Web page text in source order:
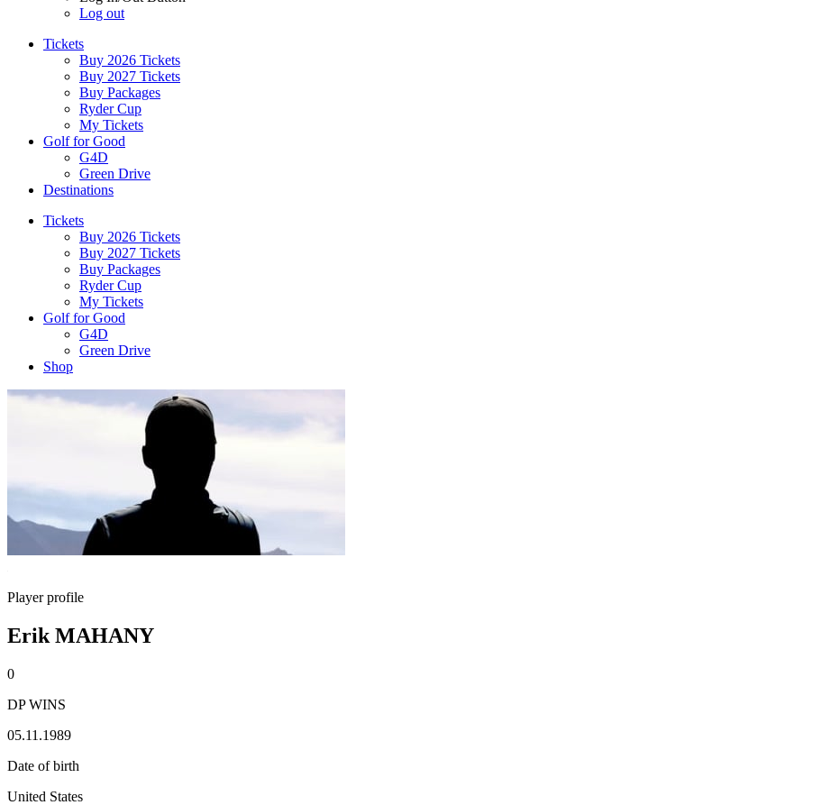
Log out
Tickets
Buy 2026 Tickets
Buy 2027 Tickets
Buy Packages
Ryder Cup
My Tickets
Golf for Good
G4D
Green Drive
Destinations
Tickets
Buy 2026 Tickets
Buy 2027 Tickets
Buy Packages
Ryder Cup
My Tickets
Golf for Good
G4D
Green Drive
Shop
Player profile
Erik MAHANY
0
DP WINS
05.11.1989
Date of birth
United States